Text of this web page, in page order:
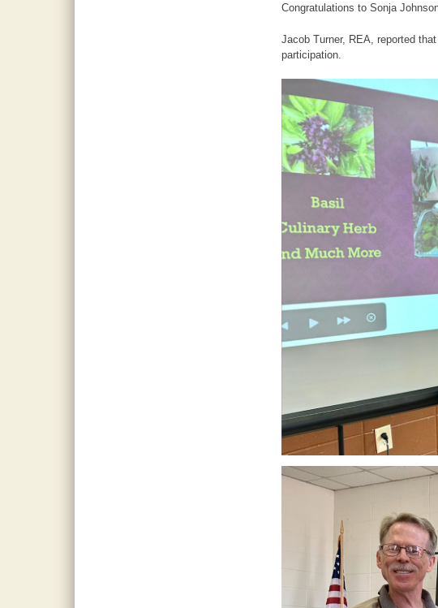
Congratulations to Sonja
Jacob Turner, REA, reported
participation.